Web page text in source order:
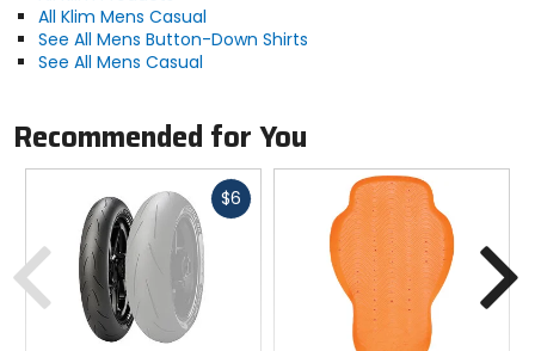
All Klim Mens Casual
See All Mens Button-Down Shirts
See All Mens Casual
Recommended for You
$6 Fast
Previous